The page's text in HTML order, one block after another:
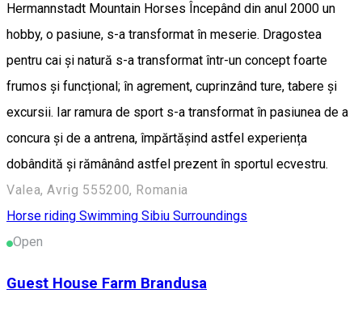
Hermannstadt Mountain Horses Începând din anul 2000 un
hobby, o pasiune, s-a transformat în meserie. Dragostea
pentru cai și natură s-a transformat într-un concept foarte
frumos și funcțional; în agrement, cuprinzând ture, tabere și
excursii. Iar ramura de sport s-a transformat în pasiunea de a
concura și de a antrena, împărtășind astfel experiența
dobândită și rămânând astfel prezent în sportul ecvestru.
Valea, Avrig 555200, Romania
Horse riding Swimming Sibiu Surroundings
Open
Guest House Farm Brandusa